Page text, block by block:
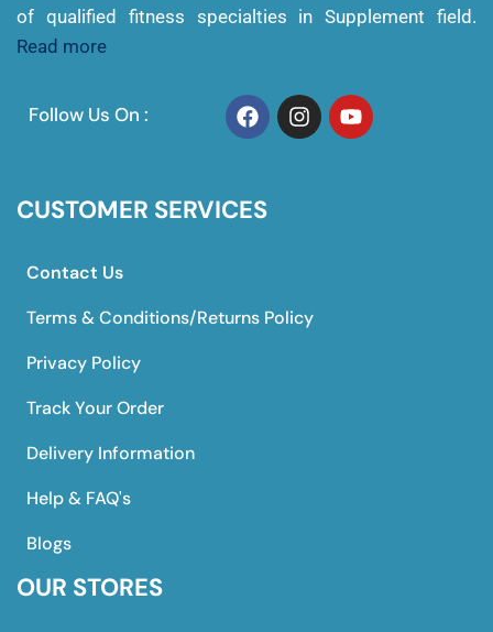
of qualified fitness specialties in Supplement field.
Read more
Follow Us On :
CUSTOMER SERVICES
Contact Us
Terms & Conditions/Returns Policy
Privacy Policy
Track Your Order
Delivery Information
Help & FAQ's
Blogs
OUR STORES